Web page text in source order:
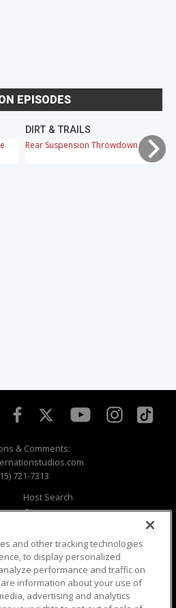
EPISODES
DIRT & TRAILS
Rear Suspension Throwdown
& Comments:
721-7313
Host Search
Giveaways
Where To Watch
Privacy
Opt Out
Terms of Use
and other tracking technologies
to display personalized
performance and traffic on
information about your use of
advertising and analytics